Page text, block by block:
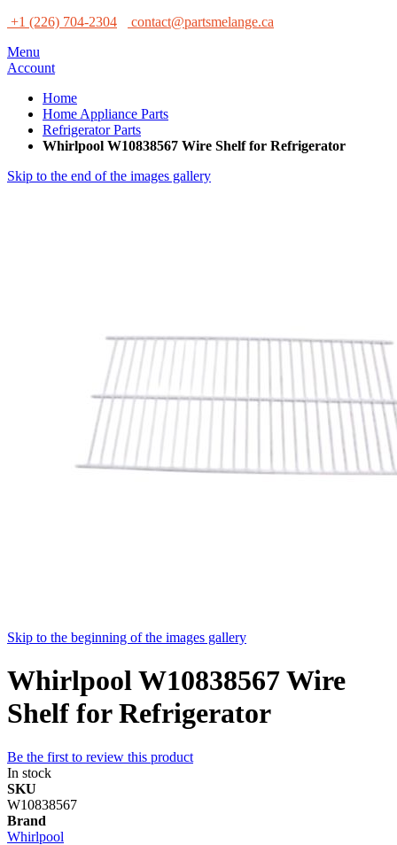
+1 (226) 704-2304
contact@partsmelange.ca
Menu
Account
Home
Home Appliance Parts
Refrigerator Parts
Whirlpool W10838567 Wire Shelf for Refrigerator
Skip to the end of the images gallery
Skip to the beginning of the images gallery
Whirlpool W10838567 Wire
Shelf for Refrigerator
Be the first to review this product
In stock
SKU
W10838567
Brand
Whirlpool